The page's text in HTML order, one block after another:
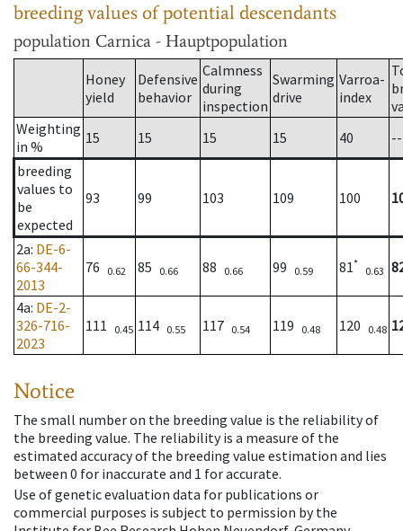
breeding values of potential descendants
population Carnica - Hauptpopulation
Honey
yield
Defensive
behavior
Calmness
during
inspection
Swarming
drive
Varroa-
index
Weighting
in %
15 15 15 15 40
--
breeding
values to
be
expected
93 99 103 109 100
2a: DE-6-
66-344-
2013
76 0.62 85 0.66 88 0.66 99 0.59 81*
0.63
4a: DE-2-
326-716-
2023
111 0.45 114 0.55 117 0.54 119 0.48 120 0.48
Notice
The small number on the breeding value is the reliability of
the breeding value. The reliability is a measure of the
estimated accuracy of the breeding value estimation and lies
between 0 for inaccurate and 1 for accurate.
Use of genetic evaluation data for publications or
commercial purposes is subject to permission by the